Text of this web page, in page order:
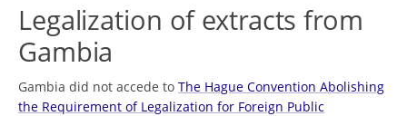
Legalization of extracts from
Gambia
Gambia did not accede to The Hague Convention Abolishing
the Requirement of Legalization for Foreign Public